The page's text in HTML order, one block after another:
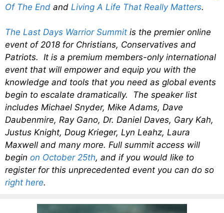
Of The End and Living A Life That Really Matters.
The Last Days Warrior Summit is the premier online
event of 2018 for Christians, Conservatives and
Patriots. It is a premium members-only international
event that will empower and equip you with the
knowledge and tools that you need as global events
begin to escalate dramatically. The speaker list
includes Michael Snyder, Mike Adams, Dave
Daubenmire, Ray Gano, Dr. Daniel Daves, Gary Kah,
Justus Knight, Doug Krieger, Lyn Leahz, Laura
Maxwell and many more. Full summit access will
begin on October 25th, and if you would like to
register for this unprecedented event you can do so
right here.